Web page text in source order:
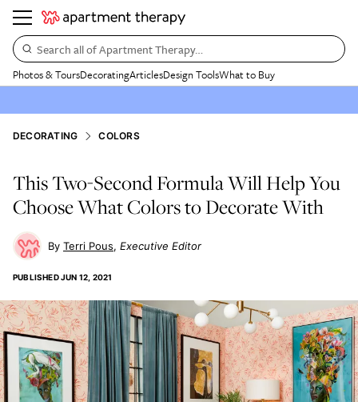
Search all of Apartment Therapy…
Photos & ToursDecoratingArticlesDesign ToolsWhat to Buy
DECORATING COLORS
This Two-Second Formula Will Help You
Choose What Colors to Decorate With
Terri Pous Executive Editor
PUBLISHEDJUN 12, 2021